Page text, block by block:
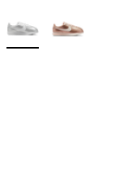
More Colors